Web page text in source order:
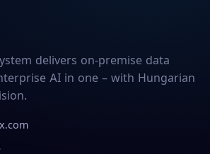
delivers on-premise data
AI in one – with Hungarian